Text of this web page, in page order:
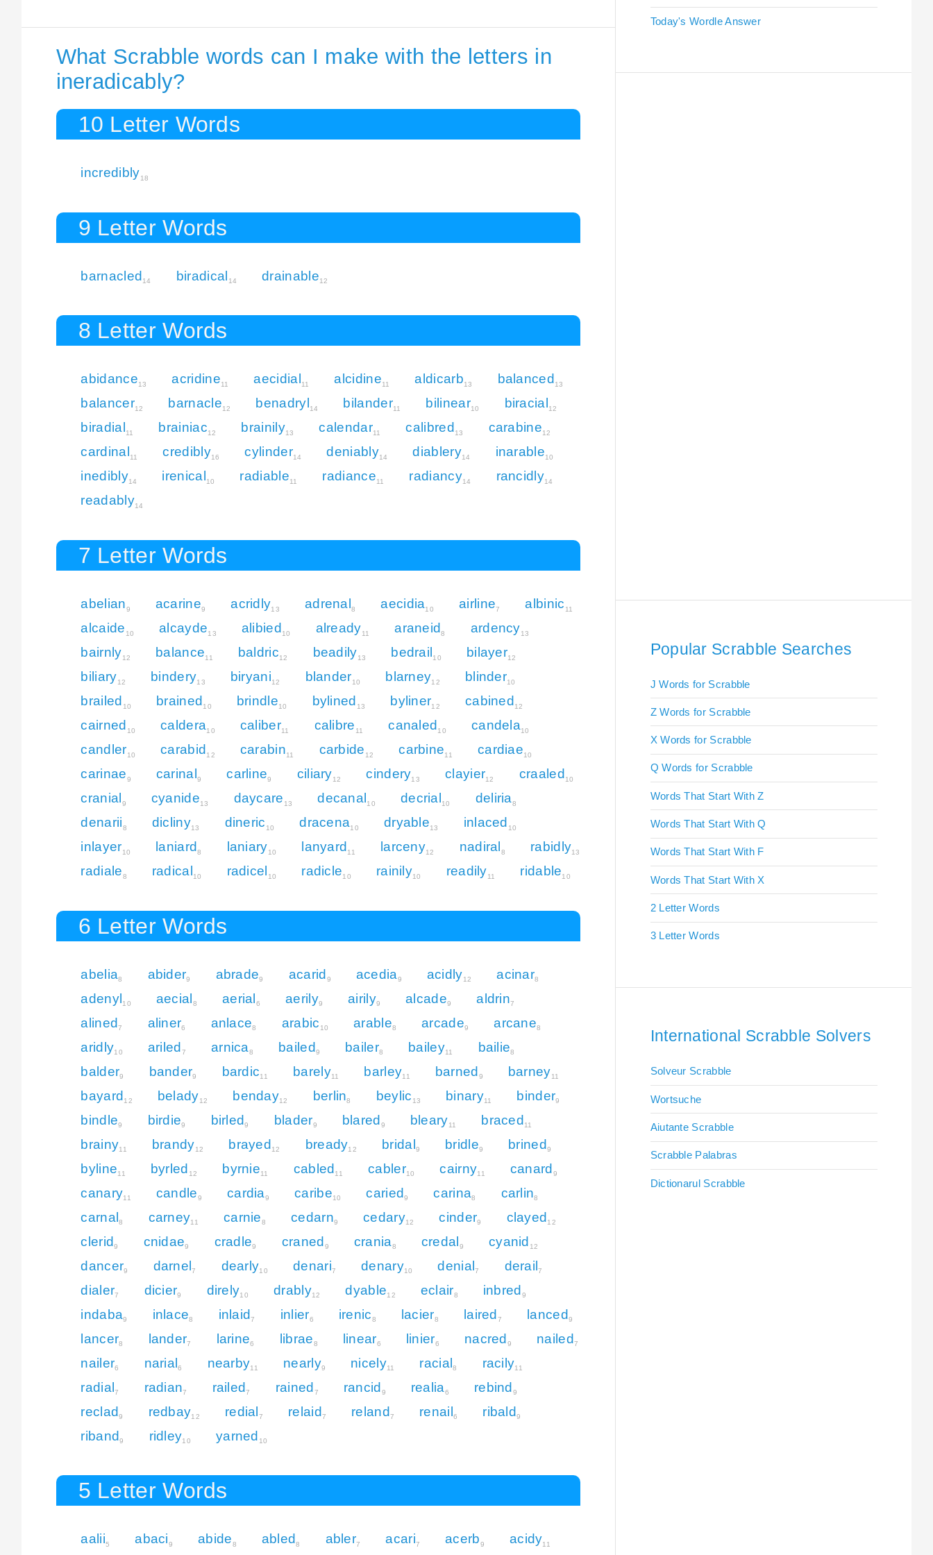
What Scrabble words can I make with the letters in
ineradicably?
10 Letter Words
incredibly18
9 Letter Words
barnacled14 biradical 14 drainable12
8 Letter Words
abidance13 acridine11 aecidial 11 alcidine11 aldicarb13 balanced 13
balancer12 barnacle12 benadryl 14 bilander11 bilinear10 biracial 12
biradial 11 brainiac12 brainily13 calendar11 calibred 13 carabine12
cardinal 11 credibly16 cylinder14 deniably14 diablery14 inarable10
inedibly14 irenical 10 radiable11 radiance11 radiancy14 rancidly14
readably14
7 Letter Words
abelian9 acarine9 acridly13 adrenal 8 aecidia10 airline7 albinic 11
alcaide 10 alcayde13 alibied 10 already11 araneid 8 ardency13
bairnly12 balance11 baldric12 beadily13 bedrail 10 bilayer12
biliary12 bindery13 biryani12 blander10 blarney12 blinder10
brailed 10 brained 10 brindle10 bylined 13 byliner12 cabined 12
cairned 10 caldera10 caliber11 calibre 11 canaled 10 candela10
candler10 carabid 12 carabin11 carbide 12 carbine11 cardiae10
carinae9 carinal 9 carline9 ciliary12 cindery13 clayier12 craaled 10
cranial 9 cyanide13 daycare 13 decanal 10 decrial 10 deliria8
denarii8 dicliny13 dineric 10 dracena10 dryable13 inlaced 10
inlayer10 laniard 8 laniary10 lanyard 11 larceny12 nadiral 8 rabidly13
radiale8 radical 10 radicel 10 radicle10 rainily10 readily11 ridable10
6 Letter Words
abelia8 abider9 abrade9 acarid9 acedia9 acidly12 acinar8
adenyl10 aecial8 aerial6 aerily9 airily9 alcade9 aldrin7
alined7 aliner6 anlace8 arabic 10 arable8 arcade9 arcane8
aridly10 ariled7 arnica8 bailed9 bailer8 bailey11 bailie8
balder9 bander9 bardic11 barely11 barley11 barned9 barney11
bayard12 belady12 benday12 berlin8 beylic 13 binary11 binder9
bindle9 birdie9 birled9 blader9 blared9 bleary11 braced11
brainy11 brandy12 brayed12 bready12 bridal9 bridle9 brined9
byline11 byrled 12 byrnie11 cabled11 cabler10 cairny11 canard9
canary11 candle9 cardia9 caribe10 caried9 carina8 carlin8
carnal8 carney11 carnie8 cedarn9 cedary12 cinder9 clayed12
clerid9 cnidae9 cradle9 craned9 crania8 credal9 cyanid 12
dancer9 darnel7 dearly10 denari7 denary10 denial7 derail7
dialer7 dicier9 direly10 drably12 dyable12 eclair8 inbred9
indaba9 inlace8 inlaid7 inlier6 irenic8 lacier8 laired7 lanced9
lancer8 lander7 larine6 librae8 linear6 linier6 nacred9 nailed7
nailer6 narial6 nearby11 nearly9 nicely11 racial8 racily11
radial7 radian7 railed7 rained7 rancid9 realia6 rebind9
reclad9 redbay12 redial7 relaid7 reland7 renail6 ribald9
riband9 ridley10 yarned 10
5 Letter Words
aalii5 abaci9 abide8 abled 8 abler7 acari7 acerb9 acidy11
Today's Wordle Answer
Popular Scrabble Searches
J Words for Scrabble
Z Words for Scrabble
X Words for Scrabble
Q Words for Scrabble
Words That Start With Z
Words That Start With Q
Words That Start With F
Words That Start With X
2 Letter Words
3 Letter Words
International Scrabble Solvers
Solveur Scrabble
Wortsuche
Aiutante Scrabble
Scrabble Palabras
Dictionarul Scrabble